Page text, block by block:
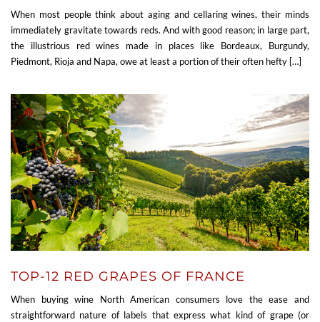
When most people think about aging and cellaring wines, their minds
immediately gravitate towards reds. And with good reason; in large part,
the illustrious red wines made in places like Bordeaux, Burgundy,
Piedmont, Rioja and Napa, owe at least a portion of their often hefty […]
TOP-12 RED GRAPES OF FRANCE
When buying wine North American consumers love the ease and
straightforward nature of labels that express what kind of grape (or